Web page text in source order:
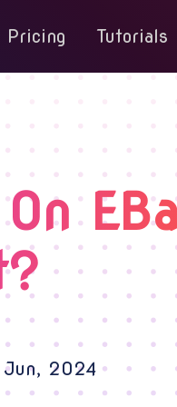
Pricing Tutorials
Jun, 2024